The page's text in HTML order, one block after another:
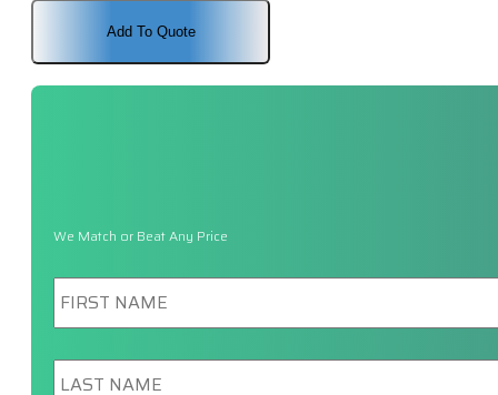
Add To Quote
We Match or Beat Any Price
First
Name *
Last
Name *